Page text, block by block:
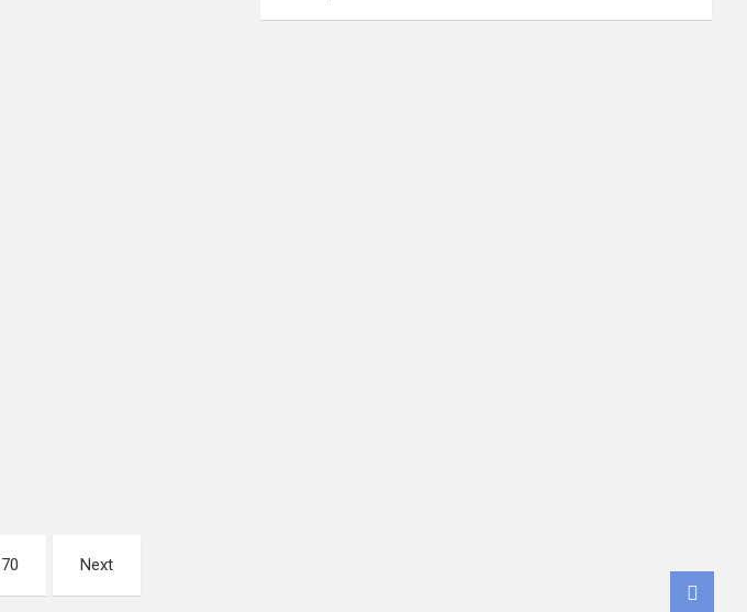
70 Next